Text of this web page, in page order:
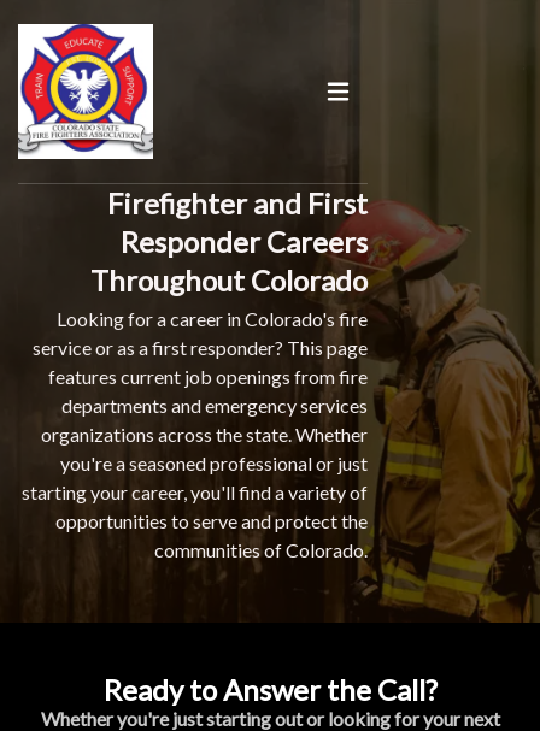
Firefighter and First
Responder Careers
Throughout Colorado
Looking for a career in Colorado's fire
service or as a first responder? This page
features current job openings from fire
departments and emergency services
organizations across the state. Whether
you're a seasoned professional or just
starting your career, you'll find a variety of
opportunities to serve and protect the
communities of Colorado.
Ready to Answer the Call?
Whether you're just starting out or looking for your next